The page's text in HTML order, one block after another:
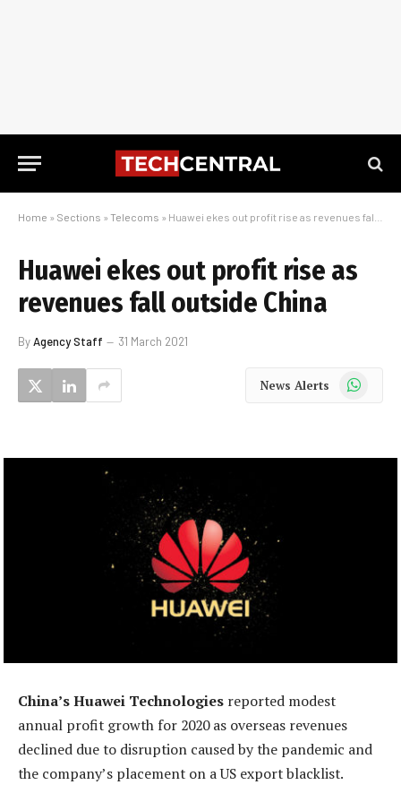
Home » Sections » Telecoms » Huawei ekes out profit rise as revenues fall outside China
Huawei ekes out profit rise as
revenues fall outside China
ByAgency Staff 31 March 2021
News Alerts WhatsApp
China’s Huawei Technologies reported modest
annual profit growth for 2020 as overseas revenues
declined due to disruption caused by the pandemic and
the company’s placement on a US export blacklist.